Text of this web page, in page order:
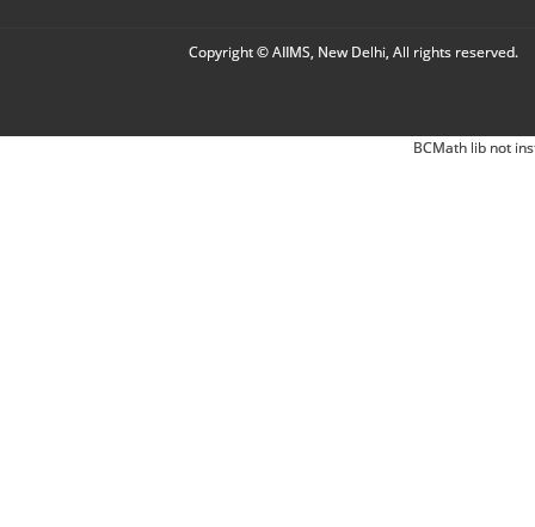
Copyright © AIIMS, New Delhi, All rights reserved.
BCMath lib not